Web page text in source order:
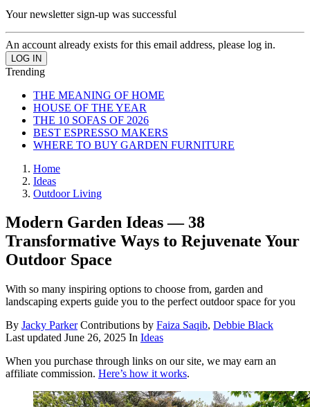
Your newsletter sign-up was successful
An account already exists for this email address, please log in.
Trending
THE MEANING OF HOME
HOUSE OF THE YEAR
THE 10 SOFAS OF 2026
BEST ESPRESSO MAKERS
WHERE TO BUY GARDEN FURNITURE
Home
Ideas
Outdoor Living
Modern Garden Ideas — 38
Transformative Ways to Rejuvenate Your
Outdoor Space
With so many inspiring options to choose from, garden and
landscaping experts guide you to the perfect outdoor space for you
By Jacky Parker Contributions by Faiza Saqib, Debbie Black
Last updated June 26, 2025 In Ideas
When you purchase through links on our site, we may earn an
affiliate commission. Here’s how it works.